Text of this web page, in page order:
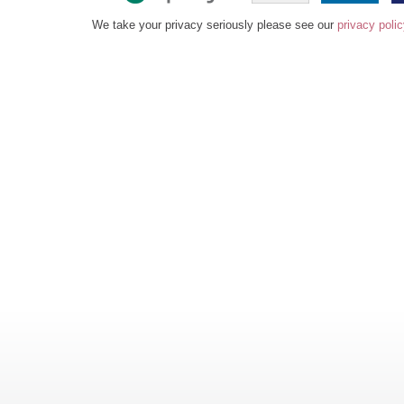
We take your privacy seriously please see our privacy